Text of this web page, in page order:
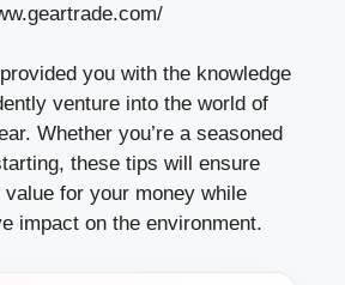
you with the knowledge
venture into the world of
Whether you’re a seasoned
these tips will ensure
for your money while
impact on the environment.